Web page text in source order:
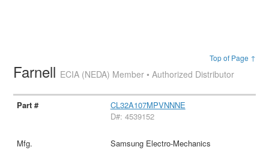
Top of Page ↑
Farnell ECIA (NEDA) Member • Authorized Distributor
CL32A107MPVNNNE
D#: 4539152
Samsung Electro-Mechanics